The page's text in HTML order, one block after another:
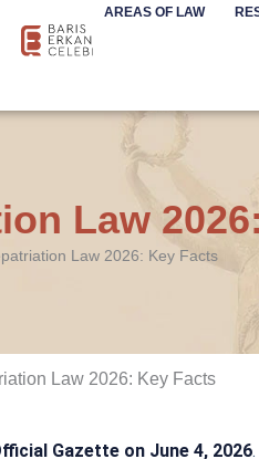
AREAS OF LAW
Law
Law 2026: Key Facts
Gazette on June 4, 2026